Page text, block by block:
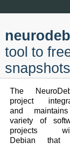
tool to
snapshots
The
project
and
variety of
projects
Debian that